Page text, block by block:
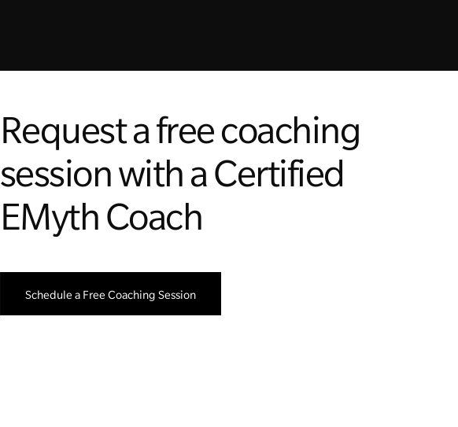
Request a free coaching
session with a Certified
EMyth Coach
Schedule a Free Coaching Session